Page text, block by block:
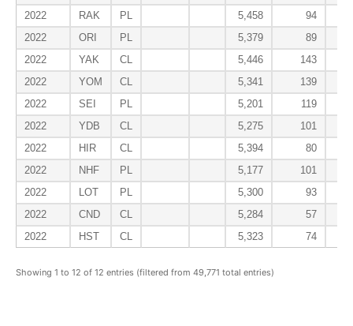
2022
RAK PL 5,458
94
2022
ORI PL 5,379
89
2022
YAK CL 5,446
143
2022
YOM CL 5,341
139
2022
SEI PL 5,201
119
2022
YDB CL 5,275
101
2022
HIR CL 5,394
80
2022
NHF PL 5,177
101
2022
LOT PL 5,300
93
2022
CND CL 5,284
57
2022
HST CL 5,323 74
Showing 1 to 12 of 12 entries (filtered from 49,771 total entries)